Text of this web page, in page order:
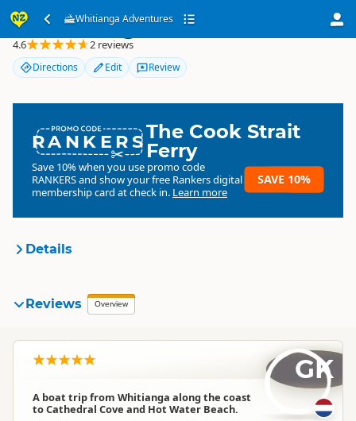
Whitianga Adventures
Whitianga Adventures
4.6 2 reviews
Directions Edit Review
RANKERSThe Cook Strait
Ferry
Save 10% when you use promo code
RANKERSand show your free Rankers digital
membership card at check in. Learn more
SAVE 10%
Details
Organisation
Location Coromandel▷
Categories Boat Cruises
Reviews Overview
A boat trip from Whitianga along the coast
to Cathedral Cove and Hot Water Beach.
GK